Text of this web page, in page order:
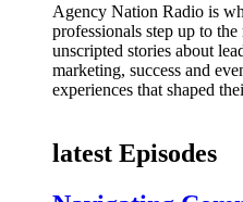
Agency Nation Radio is
professionals step up to the
unscripted stories about
marketing, success and
experiences that shaped
latest Episodes